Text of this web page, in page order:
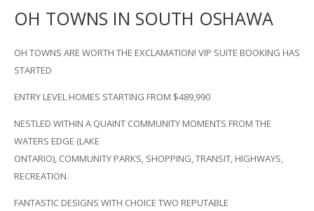
OH TOWNS IN SOUTH OSHAWA
OH TOWNS ARE WORTH THE EXCLAMATION! VIP SUITE BOOKING HAS
STARTED
ENTRY LEVEL HOMES STARTING FROM $489,990
NESTLED WITHIN A QUAINT COMMUNITY MOMENTS FROM THE
WATERS EDGE (LAKE
ONTARIO), COMMUNITY PARKS, SHOPPING, TRANSIT, HIGHWAYS,
RECREATION.
FANTASTIC DESIGNS WITH CHOICE TWO REPUTABLE